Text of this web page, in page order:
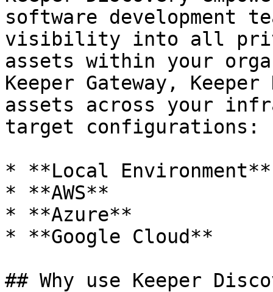
software development
visibility into all
assets within your
Keeper Gateway,
assets across your
target configurations:
* **Local Environment**
* **AWS**
* **Azure**
* **Google Cloud**
## Why use Keeper